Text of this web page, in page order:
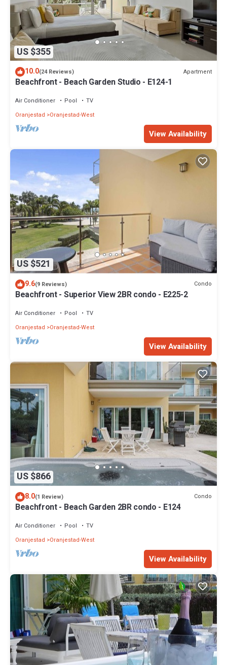
US $355
10.0(24 Reviews) Apartment
Beachfront - Beach Garden Studio - E124-1
Air Conditioner Pool
TV
Oranjestad
Oranjestad-West
View Availability
US $521
9.6(9 Reviews) Condo
Beachfront - Superior View 2BR condo - E225-2
Air Conditioner Pool
TV
Oranjestad
Oranjestad-West
View Availability
US $866
8.0(1 Review) Condo
Beachfront - Beach Garden 2BR condo - E124
Air Conditioner Pool
TV
Oranjestad
Oranjestad-West
View Availability